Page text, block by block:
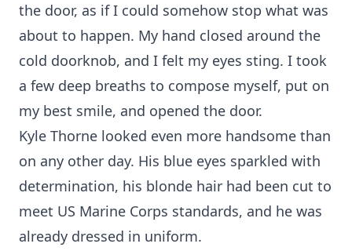
the door, as if I could somehow stop what was
about to happen. My hand closed around the
cold doorknob, and I felt my eyes sting. I took
a few deep breaths to compose myself, put on
my best smile, and opened the door.
Kyle Thorne looked even more handsome than
on any other day. His blue eyes sparkled with
determination, his blonde hair had been cut to
meet US Marine Corps standards, and he was
already dressed in uniform.